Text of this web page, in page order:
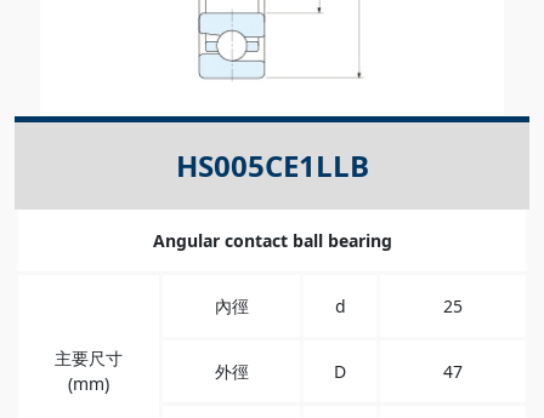
HS005CE1LLB
Angular contact ball bearing
主要尺寸
(mm)
內徑 d 25
外徑 D 47